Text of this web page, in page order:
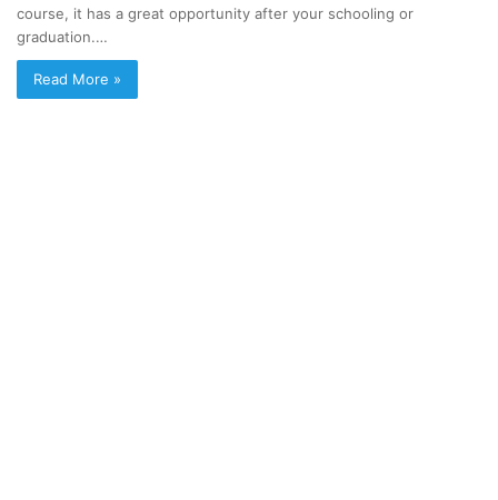
course, it has a great opportunity after your schooling or
graduation.…
Read More »